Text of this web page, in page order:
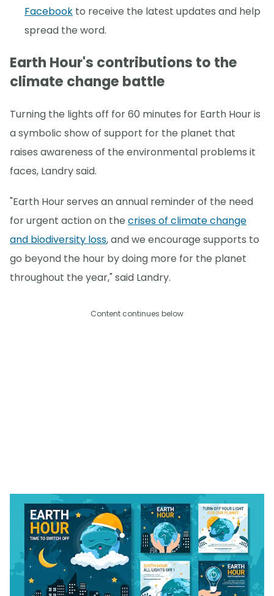
Facebook to receive the latest updates and help
spread the word.
Earth Hour's contributions to the
climate change battle
Turning the lights off for 60 minutes for Earth Hour is
a symbolic show of support for the planet that
raises awareness of the environmental problems it
faces, Landry said.
"Earth Hour serves an annual reminder of the need
for urgent action on the crises of climate change
and biodiversity loss, and we encourage supports to
go beyond the hour by doing more for the planet
throughout the year," said Landry.
Content continues below